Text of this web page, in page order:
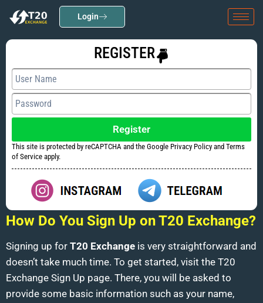
Login
REGISTER
Register
This site is protected by reCAPTCHA and the Google Privacy Policy and Terms
of Service apply.
How Do You Sign Up on T20 Exchange?
Signing up for T20 Exchange is very straightforward and
doesn’t take much time. To get started, visit the T20
Exchange Sign Up page. There, you will be asked to
provide some basic information such as your name,